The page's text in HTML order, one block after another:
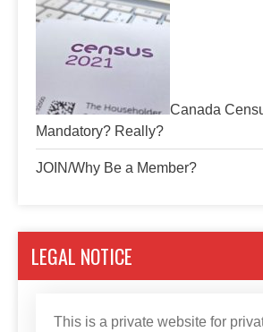
Canada
Mandatory? Really?
JOIN/Why Be a Member?
LEGAL NOTICE
This is a private website for